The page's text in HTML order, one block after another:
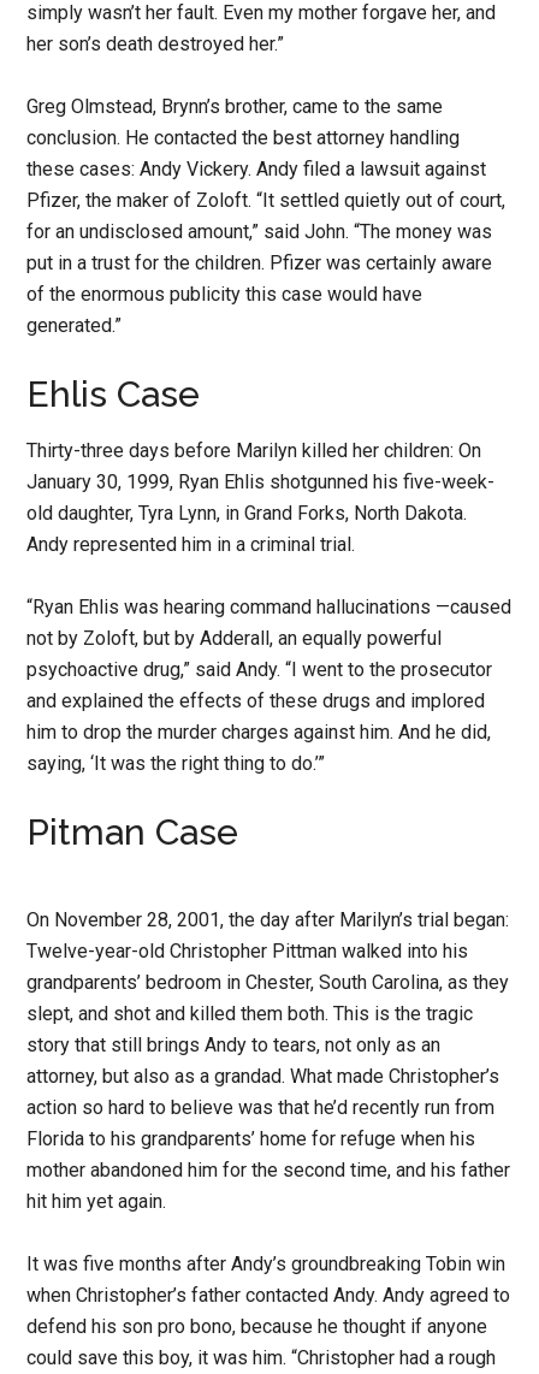
simply wasn’t her fault. Even my mother forgave her, and
her son’s death destroyed her.”
Greg Olmstead, Brynn’s brother, came to the same
conclusion. He contacted the best attorney handling
these cases: Andy Vickery. Andy filed a lawsuit against
Pfizer, the maker of Zoloft. “It settled quietly out of court,
for an undisclosed amount,” said John. “The money was
put in a trust for the children. Pfizer was certainly aware
of the enormous publicity this case would have
generated.”
Ehlis Case
Thirty-three days before Marilyn killed her children: On
January 30, 1999, Ryan Ehlis shotgunned his five-week-
old daughter, Tyra Lynn, in Grand Forks, North Dakota.
Andy represented him in a criminal trial.
“Ryan Ehlis was hearing command hallucinations —caused
not by Zoloft, but by Adderall, an equally powerful
psychoactive drug,” said Andy. “I went to the prosecutor
and explained the effects of these drugs and implored
him to drop the murder charges against him. And he did,
saying, ‘It was the right thing to do.’”
Pitman Case
On November 28, 2001, the day after Marilyn’s trial began:
Twelve-year-old Christopher Pittman walked into his
grandparents’ bedroom in Chester, South Carolina, as they
slept, and shot and killed them both. This is the tragic
story that still brings Andy to tears, not only as an
attorney, but also as a grandad. What made Christopher’s
action so hard to believe was that he’d recently run from
Florida to his grandparents’ home for refuge when his
mother abandoned him for the second time, and his father
hit him yet again.
It was five months after Andy’s groundbreaking Tobin win
when Christopher’s father contacted Andy. Andy agreed to
defend his son pro bono, because he thought if anyone
could save this boy, it was him. “Christopher had a rough